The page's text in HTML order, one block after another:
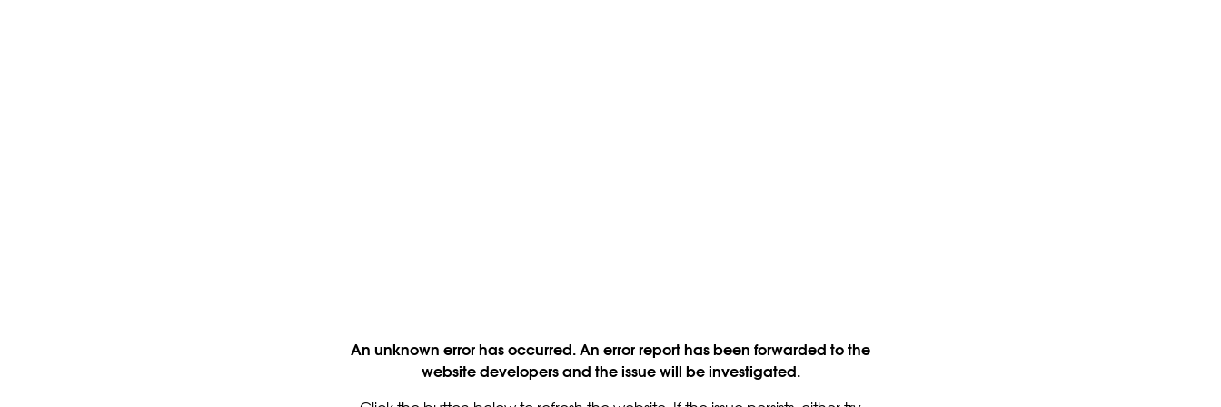
An unknown error has occurred. An error report has been forwarded to the
website developers and the issue will be investigated.